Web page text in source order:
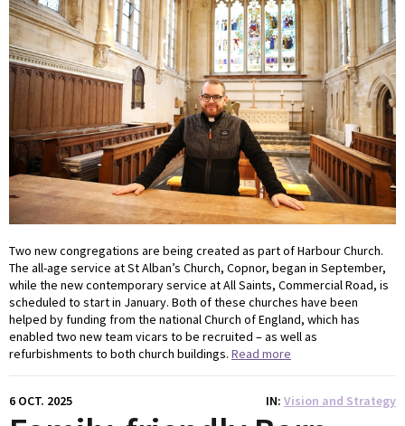
Two new congregations are being created as part of Harbour Church.
The all-age service at St Alban’s Church, Copnor, began in September,
while the new contemporary service at All Saints, Commercial Road, is
scheduled to start in January. Both of these churches have been
helped by funding from the national Church of England, which has
enabled two new team vicars to be recruited – as well as
refurbishments to both church buildings. Read more
6 OCT. 2025 IN Vision and Strategy